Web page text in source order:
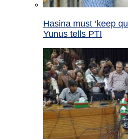
Hasina must ‘keep
Yunus tells PTI